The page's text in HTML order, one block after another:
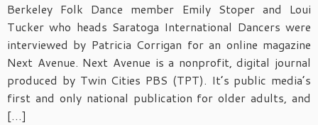
Berkeley Folk Dance member Emily Stoper and Loui
Tucker who heads Saratoga International Dancers were
interviewed by Patricia Corrigan for an online magazine
Next Avenue. Next Avenue is a nonprofit, digital journal
produced by Twin Cities PBS (TPT). It’s public media’s
first and only national publication for older adults, and
[…]